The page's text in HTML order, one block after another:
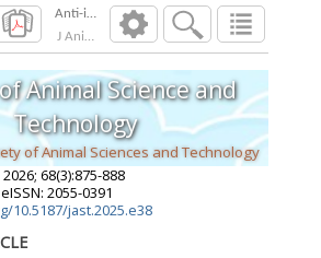
J Anim Sci Technol 2026; 68 3):875 -
Animal Science and
Technology
of Animal Sciences and Technology
2026; 68(3):875-888
2055-0391
10.5187/jast.2025.e38